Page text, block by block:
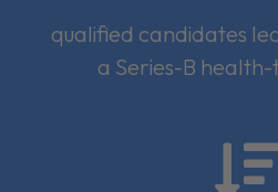
qualified candidates
a Series-B